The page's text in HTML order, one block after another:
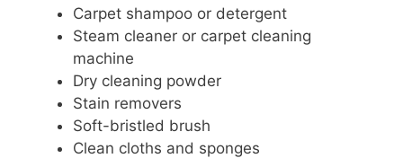
Carpet shampoo or detergent
Steam cleaner or carpet cleaning
machine
Dry cleaning powder
Stain removers
Soft-bristled brush
Clean cloths and sponges